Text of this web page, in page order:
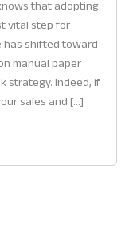
that adopting
vital step for
has shifted toward
manual paper
strategy. Indeed, if
sales and […]